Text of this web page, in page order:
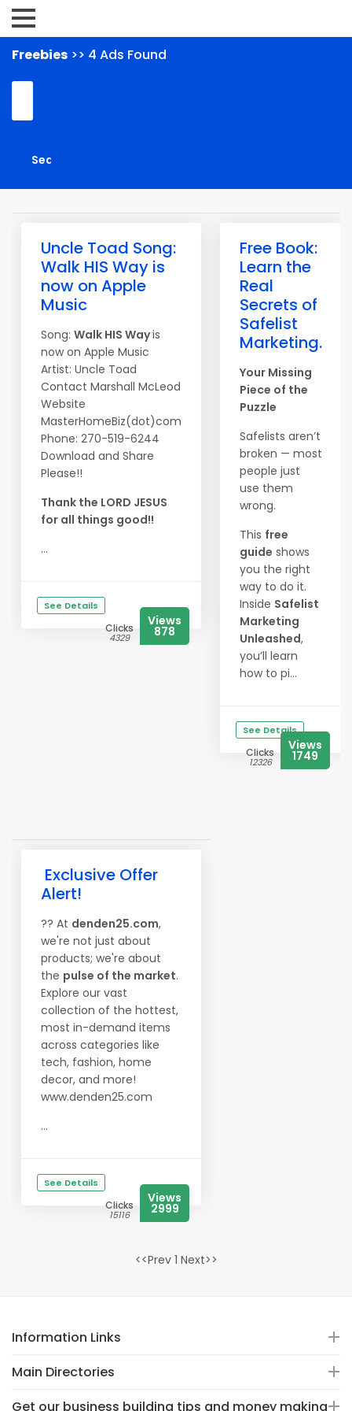
Freebies >> 4 Ads Found
Uncle Toad Song:
Walk HIS Way is
now on Apple
Music
Song: Walk HIS Wayis
now on Apple Music
Artist: Uncle Toad
Contact Marshall McLeod
Website
MasterHomeBiz(dot)com
Phone: 270-519-6244
Download and Share
Please!!
Thank the LORD JESUS
for all things good!!
...
See Details
Clicks
4329
Views
878
Free Book:
Learn the
Real
Secrets of
Safelist
Marketing.
Your Missing
Piece of the
Puzzle
Safelists aren’t
broken — most
people just
use them
wrong.
This free
guide shows
you the right
way to do it.
Inside Safelist
Marketing
Unleashed,
you’ll learn
how to pi...
See Details
Clicks
12326
Views
1749
Exclusive Offer
Alert!
?? At denden25.com,
we're not just about
products; we're about
the pulse of the market.
Explore our vast
collection of the hottest,
most in-demand items
across categories like
tech, fashion, home
decor, and more!
www.denden25.com
...
See Details
Clicks
15116
Views
2999
<<Prev 1 Next>>
Information Links
Main Directories
Get our business building tips and money making